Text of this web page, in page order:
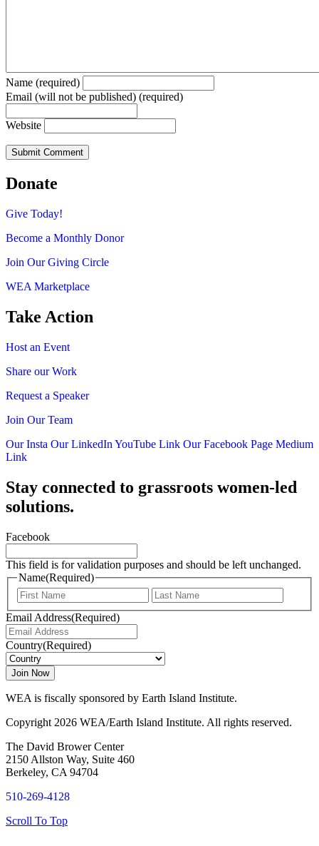
Name (required)
Email (will not be published) (required)
Website
Donate
Give Today!
Become a Monthly Donor
Join Our Giving Circle
WEA Marketplace
Take Action
Host an Event
Share our Work
Request a Speaker
Join Our Team
Our Insta Our LinkedIn YouTube Link Our Facebook Page Medium
Link
Stay connected to grassroots women-led
solutions.
Facebook
This field is for validation purposes and should be left unchanged.
Name(Required)
First
Email Address(Required)
Country(Required)
WEA is fiscally sponsored by Earth Island Institute.
Copyright 2026 WEA/Earth Island Institute. All rights reserved.
The David Brower Center
2150 Allston Way, Suite 460
Berkeley, CA 94704
510-269-4128
Scroll To Top